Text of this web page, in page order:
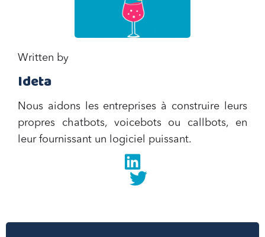
Written by
Ideta
Nous aidons les entreprises à construire leurs
propres chatbots, voicebots ou callbots, en
leur fournissant un logiciel puissant.
Linkedin
twitter